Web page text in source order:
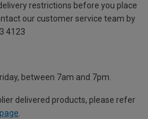
restrictions before you place
our customer service team by
4123
between 7am and 7pm.
delivered products, please refer